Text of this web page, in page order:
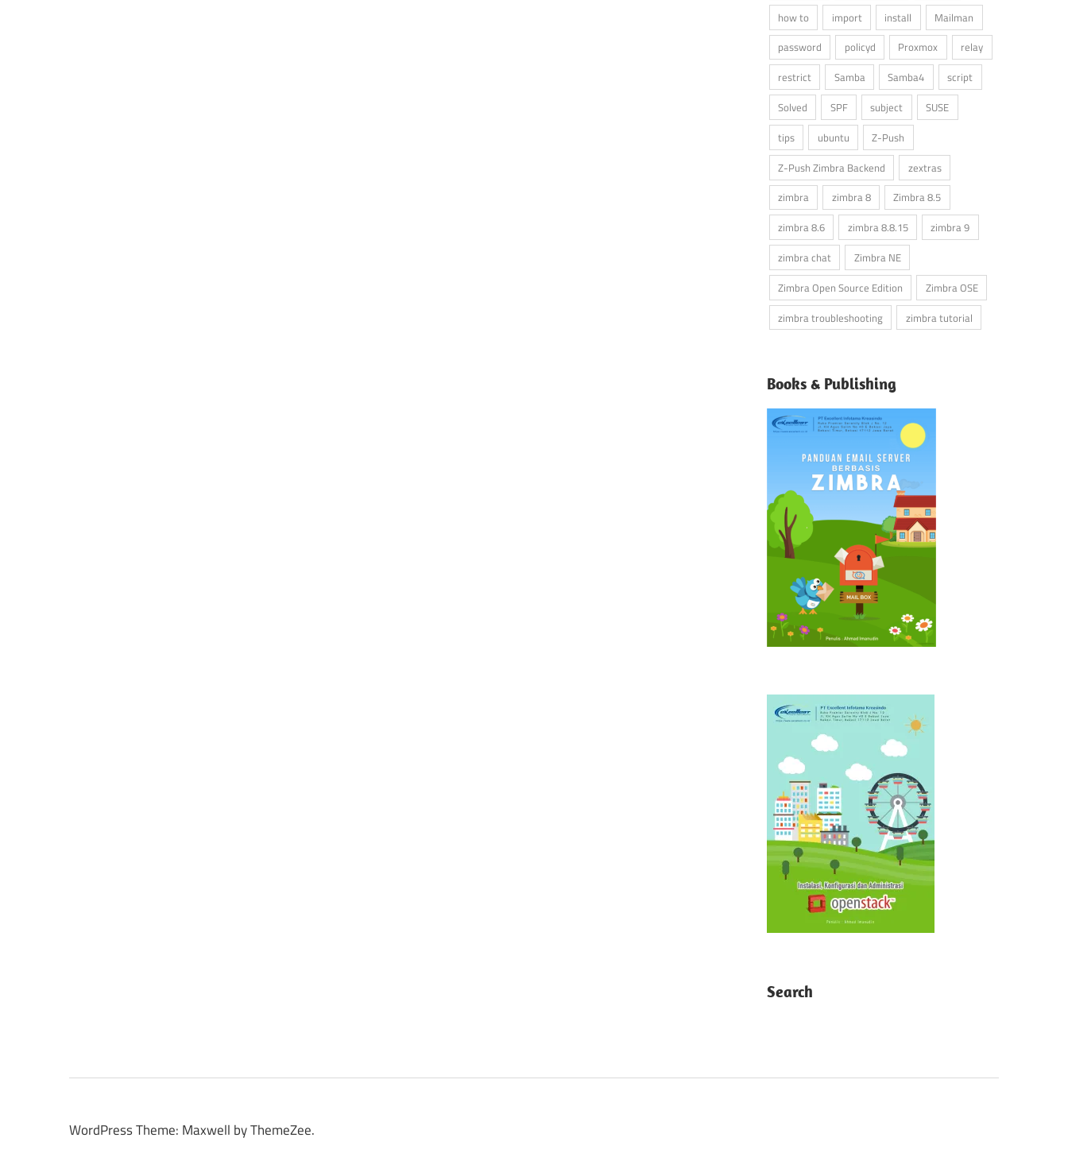
how to
import install
Mailman
password
policyd Proxmox
relay
restrict
Samba Samba4
script
Solved
SPF subject
SUSE
tips
ubuntu
Z-Push
Z-Push Zimbra Backend
zextras
zimbra
zimbra 8
Zimbra 8.5
zimbra 8.6
zimbra 8.8.15
zimbra 9
zimbra chat
Zimbra NE
Zimbra Open Source Edition
Zimbra OSE
zimbra troubleshooting
zimbra tutorial
Books & Publishing
Search
WordPress Theme: Maxwell by ThemeZee.